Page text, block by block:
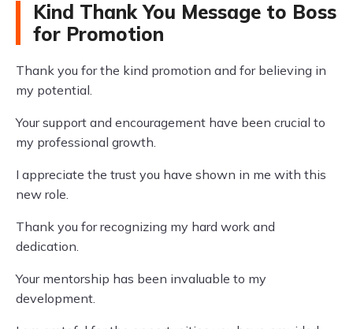
Kind Thank You Message to Boss
for Promotion
Thank you for the kind promotion and for believing in
my potential.
Your support and encouragement have been crucial to
my professional growth.
I appreciate the trust you have shown in me with this
new role.
Thank you for recognizing my hard work and
dedication.
Your mentorship has been invaluable to my
development.